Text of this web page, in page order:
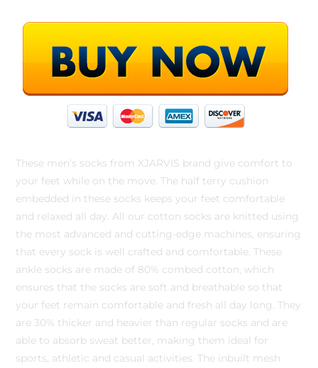
These men’s socks from XJARVIS brand give comfort to
your feet while on the move. The half terry cushion
embedded in these socks keeps your feet comfortable
and relaxed all day. All our cotton socks are knitted using
the most advanced and cutting-edge machines, ensuring
that every sock is well crafted and comfortable. These
ankle socks are made of 80% combed cotton, which
ensures that the socks are soft and breathable so that
your feet remain comfortable and fresh all day long. They
are 30% thicker and heavier than regular socks and are
able to absorb sweat better, making them ideal for
sports, athletic and casual activities. The inbuilt mesh